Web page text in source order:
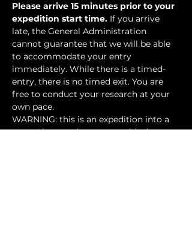
Please arrive 15 minutes prior to your
expedition start time. If you arrive
late, the General Administration
cannot guarantee that we will be able
to accommodate your entry
immediately. While there is a timed-
entry, there is no timed exit. You are
free to conduct your research at your
own pace.
WARNING: this is an expedition into a
mysterious underwater world where